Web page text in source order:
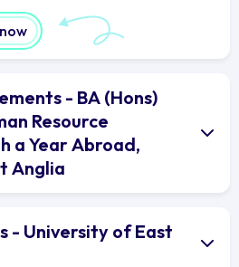
- BA (Hons)
Resource
a Year Abroad,
Anglia
- University of East